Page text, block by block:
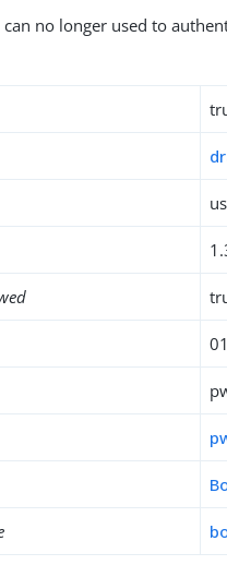
no longer used to